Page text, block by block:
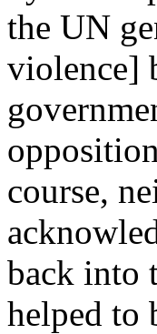
the UN
violence]
course,
back into
helped to